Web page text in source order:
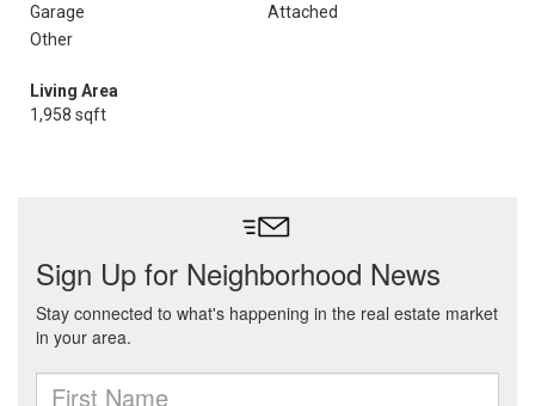
Garage
Attached
Other
Living Area
1,958 sqft